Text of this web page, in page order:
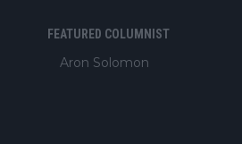
FEATURED COLUMNIST
Aron Solomon